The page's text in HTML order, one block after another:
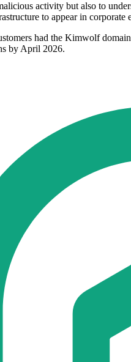
activity but also to
to appear in
had the Kimwolf
by April 2026.